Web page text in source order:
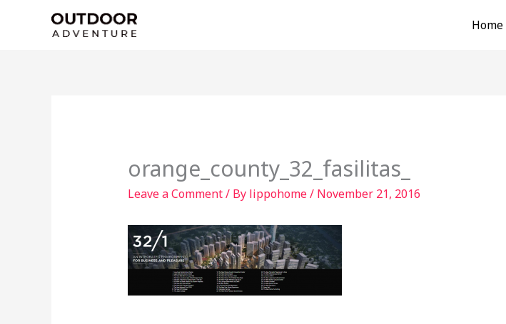
Home
orange_county_32_fasilitas_
Leave a Comment/ By lippohome/ November 21, 2016